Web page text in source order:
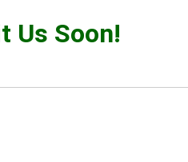
Us Soon!